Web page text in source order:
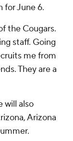
for June 6.
the Cougars.
staff. Going
me from
They are a
will also
Arizona